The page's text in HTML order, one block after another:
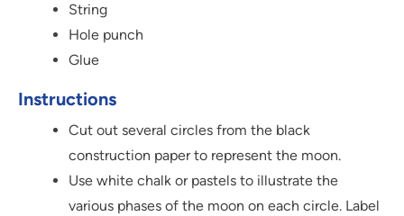
String
Hole punch
Glue
Instructions
Cut out several circles from the black
construction paper to represent the moon.
Use white chalk or pastels to illustrate the
various phases of the moon on each circle. Label